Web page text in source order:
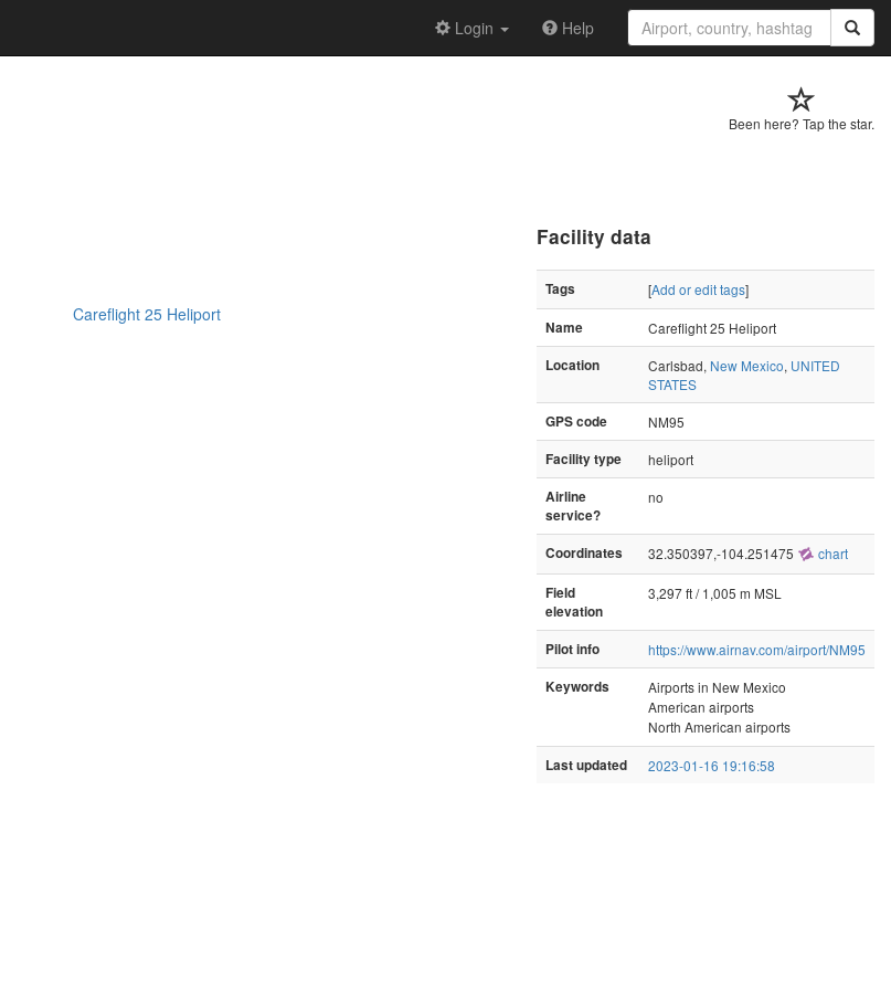
Login Help
Been here? Tap the star.
Careflight 25 Heliport
Facility data
Tags [Add or edit tags]
Name
Careflight 25 Heliport
Location
Carlsbad, New Mexico, UNITED
STATES
GPS code
NM95
Facility type
heliport
Airline
service?
no
Coordinates 32.350397,-104.251475 chart
Field
elevation
3,297 ft / 1,005 m MSL
Pilot info
https://www.airnav.com/airport/NM95
Keywords
Airports in New Mexico
American airports
North American airports
Last updated 2023-01-16 19:16:58